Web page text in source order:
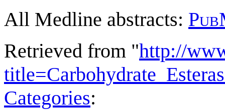
All Medline abstracts:
Retrieved from "http://
Categories: